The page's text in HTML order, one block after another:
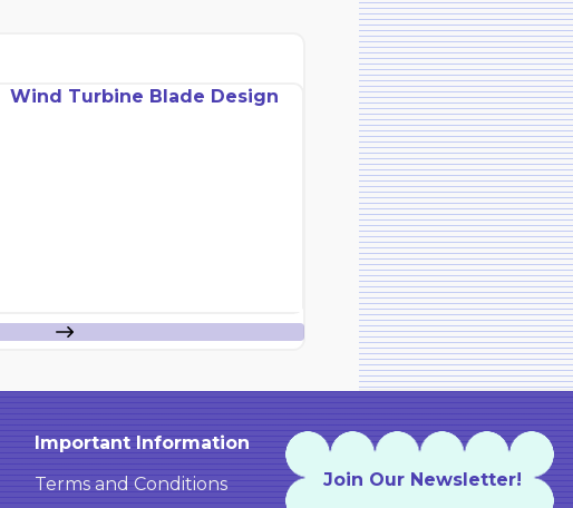
Wind Turbine Blade Design
Important Information
Terms and Conditions
Join Our Newsletter!